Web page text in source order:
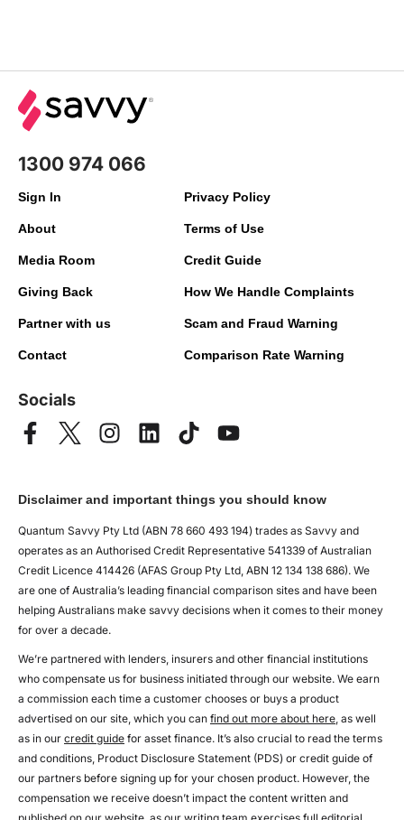
1300 974 066
Sign In
About
Media Room
Giving Back
Partner with us
Contact
Privacy Policy
Terms of Use
Credit Guide
How We Handle Complaints
Scam and Fraud Warning
Comparison Rate Warning
Socials
Disclaimer and important things you should know
Quantum Savvy Pty Ltd (ABN 78 660 493 194) trades as Savvy and
operates as an Authorised Credit Representative 541339 of Australian
Credit Licence 414426 (AFAS Group Pty Ltd, ABN 12 134 138 686). We
are one of Australia’s leading financial comparison sites and have been
helping Australians make savvy decisions when it comes to their money
for over a decade.
We’re partnered with lenders, insurers and other financial institutions
who compensate us for business initiated through our website. We earn
a commission each time a customer chooses or buys a product
advertised on our site, which you can find out more about here, as well
as in our credit guide for asset finance. It’s also crucial to read the terms
and conditions, Product Disclosure Statement (PDS) or credit guide of
our partners before signing up for your chosen product. However, the
compensation we receive doesn’t impact the content written and